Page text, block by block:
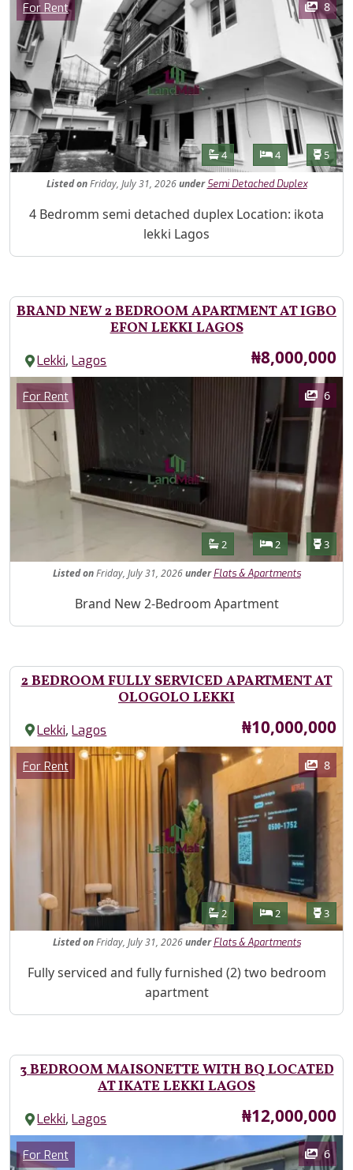
Category
For Rent 8
Features
Bathrooms
4 Bedrooms
4 5
Listed onFriday, July 31, 2026under Semi Detached Duplex
Property Description
4 Bedromm semi detached duplex Location: ikota
lekki Lagos
BRAND NEW 2 BEDROOM APARTMENT AT IGBO
EFON LEKKI LAGOS
Lekki,Lagos Price
₦8,000,000
Images
Category
For Rent 6
Features
Bathrooms
2 Bedrooms
2 3
Listed onFriday, July 31, 2026under Flats & Apartments
Property Description
Brand New 2-Bedroom Apartment
2 BEDROOM FULLY SERVICED APARTMENT AT
OLOGOLO LEKKI
Lekki,Lagos Price
₦10,000,000
Images
Category
For Rent 8
Features
Bathrooms
2 Bedrooms
2 3
Listed onFriday, July 31, 2026under Flats & Apartments
Property Description
Fully serviced and fully furnished (2) two bedroom
apartment
3 BEDROOM MAISONETTE WITH BQ LOCATED
AT IKATE LEKKI LAGOS
Lekki,Lagos Price
₦12,000,000
Images
Category
For Rent 6